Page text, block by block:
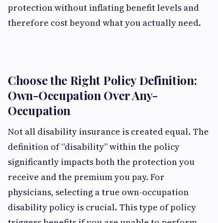
protection without inflating benefit levels and
therefore cost beyond what you actually need.
Choose the Right Policy Definition:
Own-Occupation Over Any-
Occupation
Not all disability insurance is created equal. The
definition of “disability” within the policy
significantly impacts both the protection you
receive and the premium you pay. For
physicians, selecting a true own-occupation
disability policy is crucial. This type of policy